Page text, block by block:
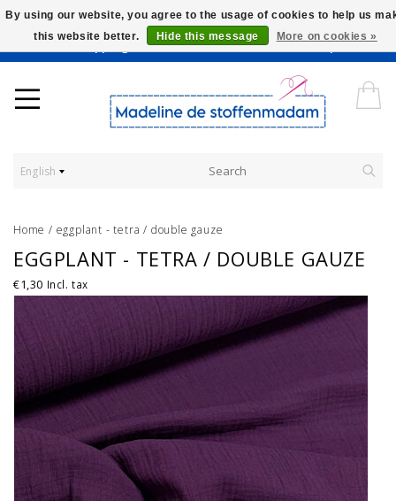
Worldwide Shipping - Onze stoffen worden verkocht per 10 cm.
English
Home / eggplant - tetra / double gauze
EGGPLANT - TETRA / DOUBLE GAUZE
€1,30 Incl. tax
By using our website, you agree to the usage of cookies to help us
this website better.
Hide this message More on cookies »